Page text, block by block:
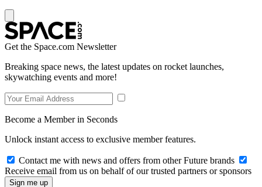
Get the Space.com Newsletter
Breaking space news, the latest updates on rocket launches,
skywatching events and more!
Become a Member in Seconds
Unlock instant access to exclusive member features.
Contact me with news and offers from other Future brands
Receive email from us on behalf of our trusted partners or sponsors